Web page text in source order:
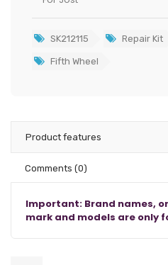
SK212115 Repair Kit
Fifth Wheel
Product features
Comments (0)
Important: Brand names,
mark and models are only